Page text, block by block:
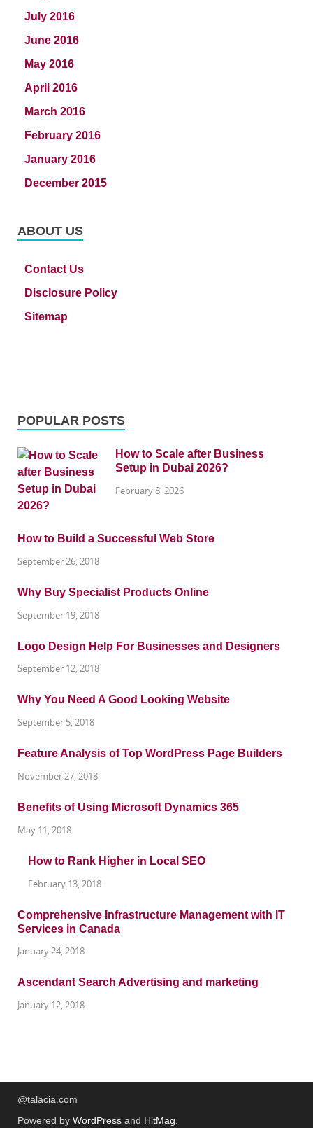
July 2016
June 2016
May 2016
April 2016
March 2016
February 2016
January 2016
December 2015
ABOUT US
Contact Us
Disclosure Policy
Sitemap
POPULAR POSTS
How to Scale after Business
Setup in Dubai 2026?
February 8, 2026
How to Build a Successful Web Store
September 26, 2018
Why Buy Specialist Products Online
September 19, 2018
Logo Design Help For Businesses and Designers
September 12, 2018
Why You Need A Good Looking Website
September 5, 2018
Feature Analysis of Top WordPress Page Builders
November 27, 2018
Benefits of Using Microsoft Dynamics 365
May 11, 2018
How to Rank Higher in Local SEO
February 13, 2018
Comprehensive Infrastructure Management with IT
Services in Canada
January 24, 2018
Ascendant Search Advertising and marketing
January 12, 2018
@talacia.com
Powered by WordPress and HitMag